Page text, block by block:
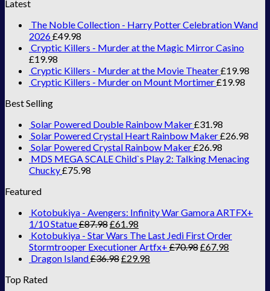
Latest
The Noble Collection - Harry Potter Celebration Wand
2026£49.98
Cryptic Killers - Murder at the Magic Mirror Casino
£19.98
Cryptic Killers - Murder at the Movie Theater£19.98
Cryptic Killers - Murder on Mount Mortimer£19.98
Best Selling
Solar Powered Double Rainbow Maker£31.98
Solar Powered Crystal Heart Rainbow Maker£26.98
Solar Powered Crystal Rainbow Maker£26.98
MDS MEGA SCALE Child`s Play 2: Talking Menacing
Chucky£75.98
Featured
Kotobukiya - Avengers: Infinity War Gamora ARTFX+
1/10 Statue£87.98£61.98
Kotobukiya - Star Wars The Last Jedi First Order
Stormtrooper Executioner Artfx+ £70.98£67.98
Dragon Island£36.98£29.98
Top Rated